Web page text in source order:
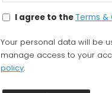
I agree to the Terms &
Your personal data will be
manage access to your
policy.